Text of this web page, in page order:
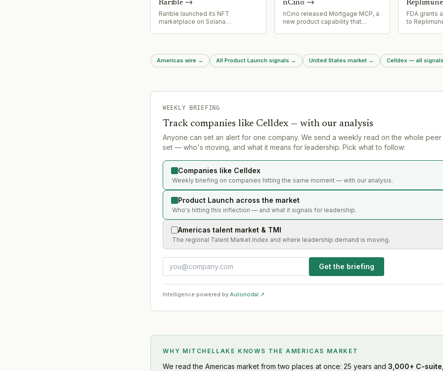
and
agent
Rarible →
Rarible launched its NFT
marketplace on Solana
and Base. Claynosaurz collection
featured as first launch.
nCino →
nCino released Mortgage MCP, a
new product capability that
compliance and permissioning
frameworks.
Replimune
FDA grants
to
milestone
contentious
Americas wire → All Product Launch signals → United States market → Celldex — all signals
WEEKLY BRIEFING
Track companies like Celldex — with our analysis
Anyone can set an alert for one company. We send a weekly read on the whole peer
set — who's moving, and what it means for leadership. Pick what to follow:
Companies like Celldex
Weekly briefing on companies hitting the same moment — with our analysis.
Product Launch across the market
Who's hitting this inflection — and what it signals for leadership.
Americas talent market & TMI
The regional Talent Market Index and where leadership demand is moving.
Get the briefing
Intelligence powered by Autonodal ↗
WHY MITCHELLAKE KNOWS THE AMERICAS MARKET
We readthe Americas market from two places at once: 25 years and 3,000+ C-